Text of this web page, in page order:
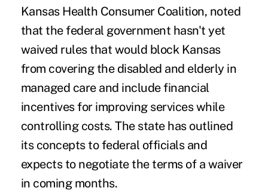
Kansas Health Consumer Coalition, noted
that the federal government hasn't yet
waived rules that would block Kansas
from covering the disabled and elderly in
managed care and include financial
incentives for improving services while
controlling costs. The state has outlined
its concepts to federal officials and
expects to negotiate the terms of a waiver
in coming months.